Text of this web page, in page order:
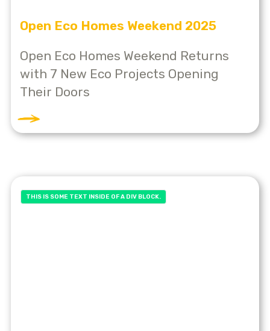
Open Eco Homes Weekend 2025
Open Eco Homes Weekend Returns
with 7 New Eco Projects Opening
Their Doors
THIS IS SOME TEXT INSIDE OF A DIV BLOCK.